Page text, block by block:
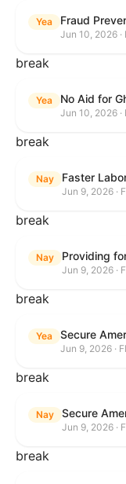
Yea Fraud
Jun 10, 2026 ·
break
Yea No Aid for
Jun 10, 2026 ·
break
Nay Faster
Jun 9, 2026 ·
break
Nay
Jun 9, 2026 ·
break
Yea Secure
Jun 9, 2026 ·
break
Nay Secure
Jun 9, 2026 ·
break